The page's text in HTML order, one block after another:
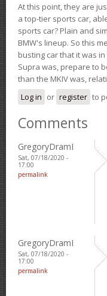
At this point, they are
a top-tier sports car,
sports car? Plain and
BMW's lineup. So this
busting car that it was
Supra was, prepare to
than the MKIV was,
Log in or register to
Comments
GregoryDramI
Sat, 07/18/2020 -
17:00
permalink
GregoryDramI
Sat, 07/18/2020 -
17:00
permalink